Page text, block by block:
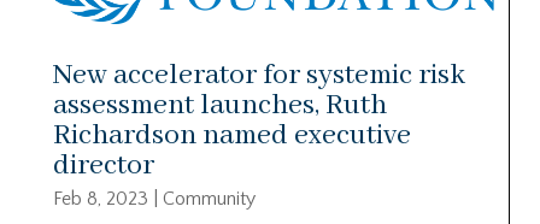
New accelerator for systemic risk
assessment launches, Ruth
Richardson named executive
director
Feb 8, 2023 Community